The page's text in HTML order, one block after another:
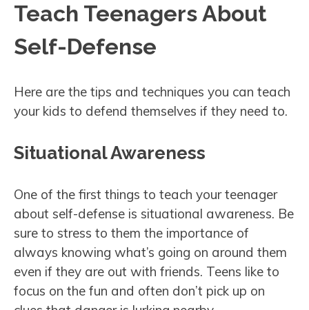
Teach Teenagers About
Self-Defense
Here are the tips and techniques you can teach
your kids to defend themselves if they need to.
Situational Awareness
One of the first things to teach your teenager
about self-defense is situational awareness. Be
sure to stress to them the importance of
always knowing what’s going on around them
even if they are out with friends. Teens like to
focus on the fun and often don’t pick up on